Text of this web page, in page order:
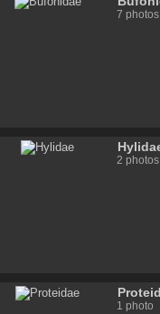
7 photos
2 photos
1 photo